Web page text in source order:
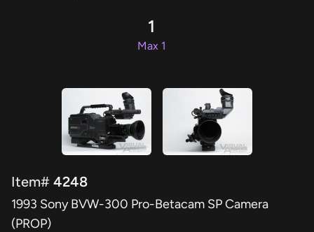
1
Max 1
Item# 4248
1993 Sony BVW-300 Pro-Betacam SP Camera
(PROP)